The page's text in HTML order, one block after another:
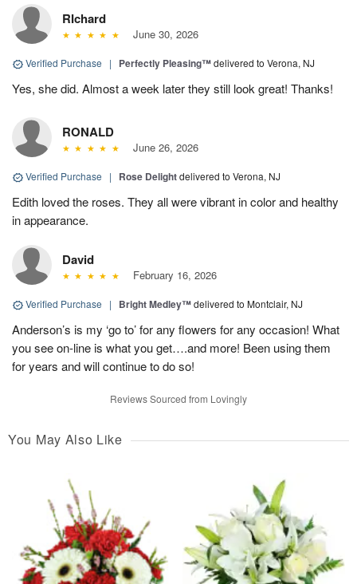
RIchard
June 30, 2026
Verified Purchase | Perfectly Pleasing™delivered to Verona, NJ
Yes, she did. Almost a week later they still look great! Thanks!
RONALD
June 26, 2026
Verified Purchase | Rose Delightdelivered to Verona, NJ
Edith loved the roses. They all were vibrant in color and healthy
in appearance.
David
February 16, 2026
Verified Purchase | Bright Medley™delivered to Montclair, NJ
Anderson’s is my ‘go to’ for any flowers for any occasion! What
you see on-line is what you get….and more! Been using them
for years and will continue to do so!
Reviews Sourced from Lovingly
You May Also Like